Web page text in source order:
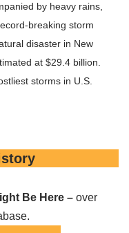
by heavy rains,
breaking storm
disaster in New
at $29.4 billion.
storms in U.S.
Be Here – over